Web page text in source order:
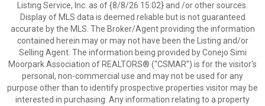
Listing Service, Inc. as of {8/8/26 15:02} and /or other sources.
Display of MLS data is deemed reliable but is not guaranteed
accurate by the MLS. The Broker/Agent providing the information
contained herein may or may not have been the Listing and/or
Selling Agent. The information being provided by Conejo Simi
Moorpark Association of REALTORS® (“CSMAR”) is for the visitor's
personal, non-commercial use and may not be used for any
purpose other than to identify prospective properties visitor may be
interested in purchasing. Any information relating to a property